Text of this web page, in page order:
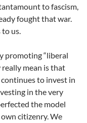
to fascism,
fought that war.
us.
promoting “liberal
mean is that
to invest in
in the very
the model
citizenry. We